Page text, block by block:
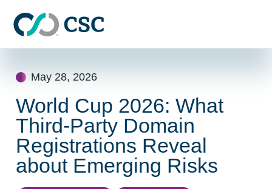
May 28, 2026
World Cup 2026: What
Third-Party Domain
Registrations Reveal
about Emerging Risks